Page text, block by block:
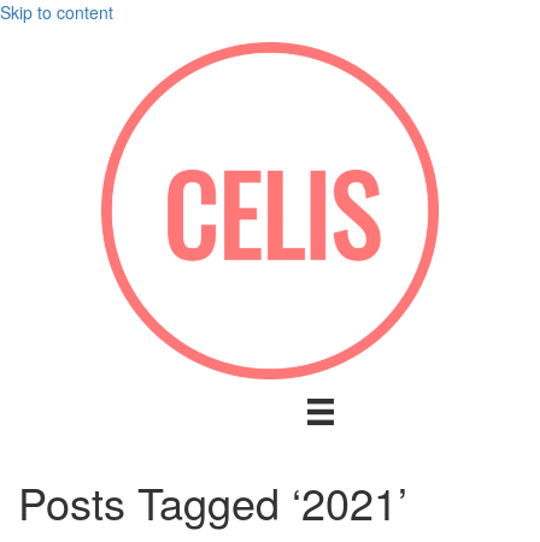
Skip to content
Posts Tagged ‘2021’